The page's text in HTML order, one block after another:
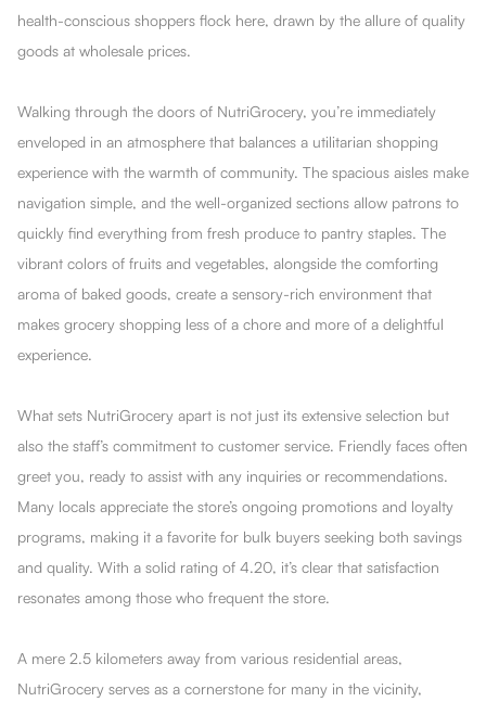
health-conscious shoppers flock here, drawn by the allure of quality
goods at wholesale prices.
Walking through the doors of NutriGrocery, you’re immediately
enveloped in an atmosphere that balances a utilitarian shopping
experience with the warmth of community. The spacious aisles make
navigation simple, and the well-organized sections allow patrons to
quickly find everything from fresh produce to pantry staples. The
vibrant colors of fruits and vegetables, alongside the comforting
aroma of baked goods, create a sensory-rich environment that
makes grocery shopping less of a chore and more of a delightful
experience.
What sets NutriGrocery apart is not just its extensive selection but
also the staff’s commitment to customer service. Friendly faces often
greet you, ready to assist with any inquiries or recommendations.
Many locals appreciate the store’s ongoing promotions and loyalty
programs, making it a favorite for bulk buyers seeking both savings
and quality. With a solid rating of 4.20, it’s clear that satisfaction
resonates among those who frequent the store.
A mere 2.5 kilometers away from various residential areas,
NutriGrocery serves as a cornerstone for many in the vicinity,